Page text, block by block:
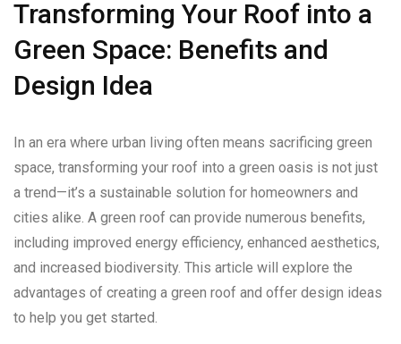
Transforming Your Roof into a
Green Space: Benefits and
Design Idea
In an era where urban living often means sacrificing green
space, transforming your roof into a green oasis is not just
a trend—it’s a sustainable solution for homeowners and
cities alike. A green roof can provide numerous benefits,
including improved energy efficiency, enhanced aesthetics,
and increased biodiversity. This article will explore the
advantages of creating a green roof and offer design ideas
to help you get started.